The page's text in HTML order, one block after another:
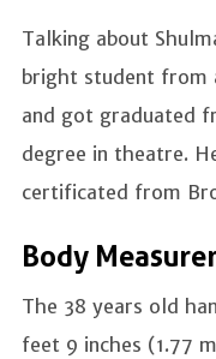
Talking about
bright student from
and got graduated
degree in theatre.
certificated from
Body
The 38 years old
feet 9 inches (1.77